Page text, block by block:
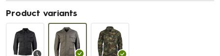
Product variants